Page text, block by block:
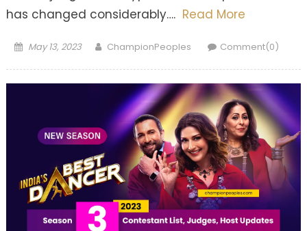
has changed considerably…. Read More
Posted
May 13, 2023 Author
ChampionPeoples Comment(0)